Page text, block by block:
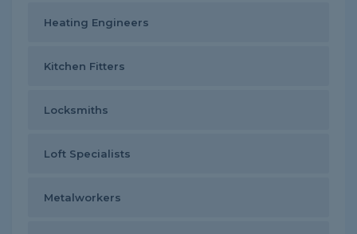
Heating Engineers
Kitchen Fitters
Locksmiths
Loft Specialists
Metalworkers